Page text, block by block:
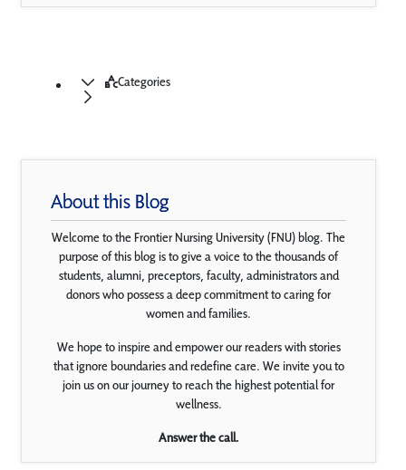
Categories
About this Blog
Welcome to the Frontier Nursing University (FNU) blog. The
purpose of this blog is to give a voice to the thousands of
students, alumni, preceptors, faculty, administrators and
donors who possess a deep commitment to caring for
women and families.
We hope to inspire and empower our readers with stories
that ignore boundaries and redefine care. We invite you to
join us on our journey to reach the highest potential for
wellness.
Answer the call.